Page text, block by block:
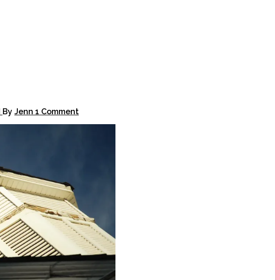
By Jenn 1 Comment